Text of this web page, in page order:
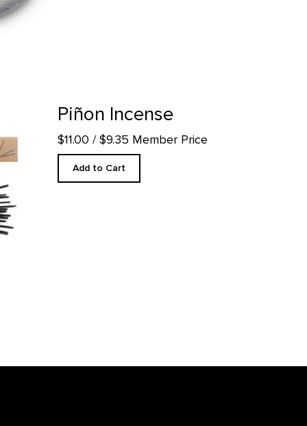
Piñon Incense
$11.00 / $9.35 Member Price
Add to Cart